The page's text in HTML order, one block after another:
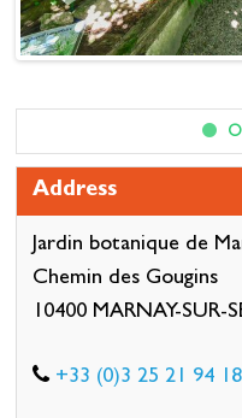
Address
Jardin botanique de
Chemin des Gougins
10400 MARNAY-SUR-
+33 (0)3 25 21 94 18